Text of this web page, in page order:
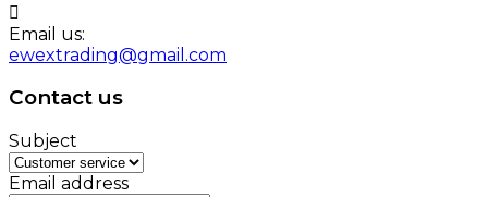

Email us:
ewextrading@gmail.com
Contact us
Subject
Email address